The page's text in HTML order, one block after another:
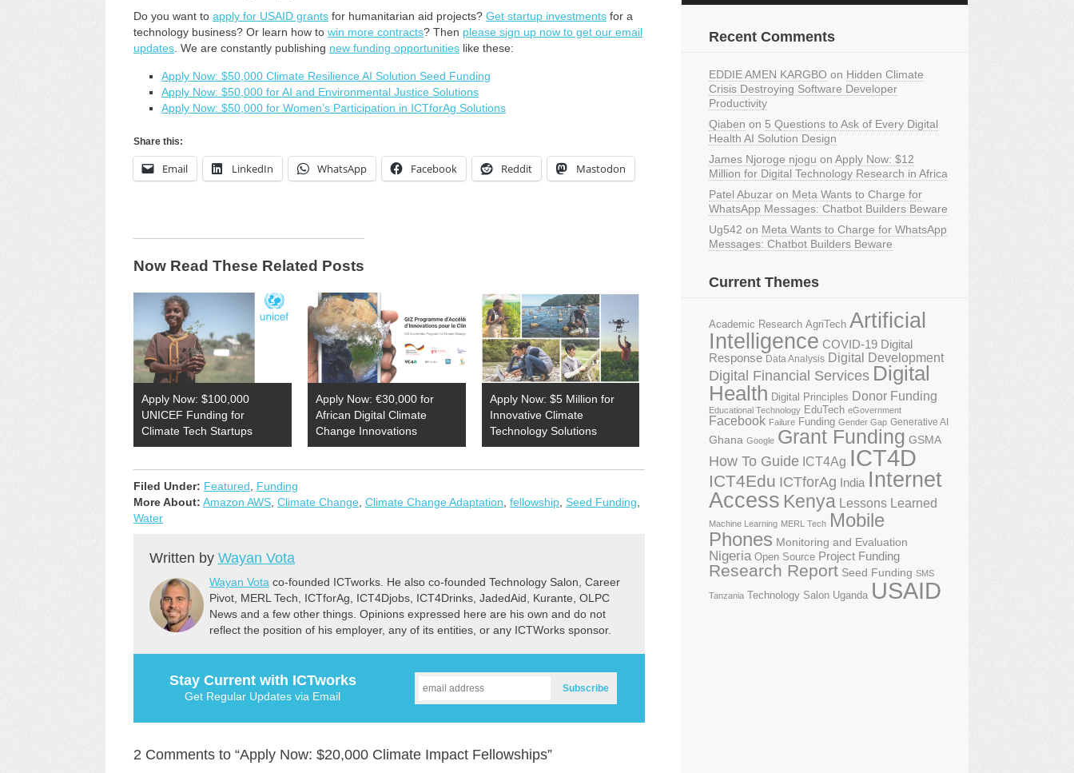
Do you want to apply for USAID grants for humanitarian aid projects? Get startup investments for a
technology business? Or learn how to win more contracts? Then please sign up now to get our email
updates . We are constantly publishing new funding opportunities like these:
Apply Now: $50,000 Climate Resilience AI Solution Seed Funding
Apply Now: $50,000 for AI and Environmental Justice Solutions
Apply Now: $50,000 for Women’s Participation in ICTforAg Solutions
Share this:
Email LinkedIn WhatsApp Facebook Reddit Mastodon
Now Read These Related Posts
Apply Now: $100,000
UNICEF Funding for
Climate Tech Startups
Apply Now: €30,000 for
African Digital Climate
Change Innovations
Apply Now: $5 Million for
Innovative Climate
Technology Solutions
Filed Under: Featured, Funding
More About: Amazon AWS, Climate Change, Climate Change Adaptation, fellowship, Seed Funding,
Water
Written by Wayan Vota
Wayan Vota co-founded ICTworks. He also co-founded Technology Salon, Career
Pivot, MERL Tech, ICTforAg, ICT4Djobs, ICT4Drinks, JadedAid, Kurante, OLPC
News and a few other things. Opinions expressed here are his own and do not
reflect the position of his employer, any of its entities, or any ICTWorks sponsor.
Stay Current with ICTworks
Get Regular Updates via Email
2 Comments to “Apply Now: $20,000 Climate Impact Fellowships”
Recent Comments
EDDIE AMEN KARGBO on Hidden Climate
Crisis Destroying Software Developer
Productivity
Qiaben on 5 Questions to Ask of Every Digital
Health AI Solution Design
James Njoroge njogu on Apply Now: $12
Million for Digital Technology Research in Africa
Patel Abuzar on Meta Wants to Charge for
WhatsApp Messages: Chatbot Builders Beware
Ug542 on Meta Wants to Charge for WhatsApp
Messages: Chatbot Builders Beware
Current Themes
Academic Research AgriTech Artificial
Intelligence COVID-19 Digital
Response Data Analysis Digital Development
Digital Financial Services Digital
Health Digital Principles Donor Funding
Educational Technology EduTech eGovernment
Facebook Failure Funding Gender Gap Generative AI
Ghana Google Grant Funding GSMA
How To Guide ICT4Ag ICT4D
ICT4Edu ICTforAg India Internet
Access Kenya Lessons Learned
Machine Learning MERL Tech Mobile
Phones Monitoring and Evaluation
Nigeria Open Source Project Funding
Research Report Seed Funding SMS
Tanzania Technology Salon Uganda USAID